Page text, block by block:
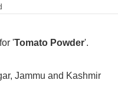
'Tomato Powder'.
Jammu and Kashmir